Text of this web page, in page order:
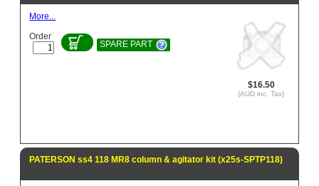
$16.50
(AUD inc. Tax)
More...
Order
SPARE PART
PATERSON ss4 118 MR8 column & agitator kit (x25s-SPTP118)